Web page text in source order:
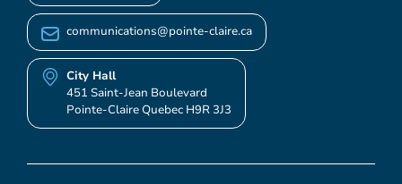
communications@pointe-claire.ca
City Hall
451 Saint-Jean Boulevard
Pointe-Claire Quebec H9R 3J3